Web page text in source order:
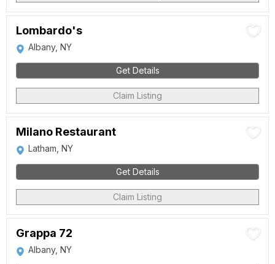
Lombardo's
Albany, NY
Get Details
Claim Listing
Milano Restaurant
Latham, NY
Get Details
Claim Listing
Grappa 72
Albany, NY